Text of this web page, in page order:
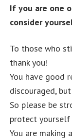
If you are one
consider
To those who
thank you!
You have good
discouraged,
So please be
protect yourself
You are making